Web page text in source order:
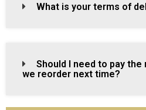
What is your terms of
Should I need to pay
we reorder next time?